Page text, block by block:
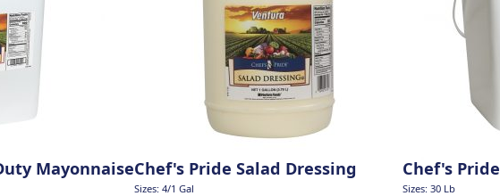
MayonnaiseChef's Pride Salad Dressing
Sizes: 4/1 Gal
Chef's
Sizes: 30 Lb